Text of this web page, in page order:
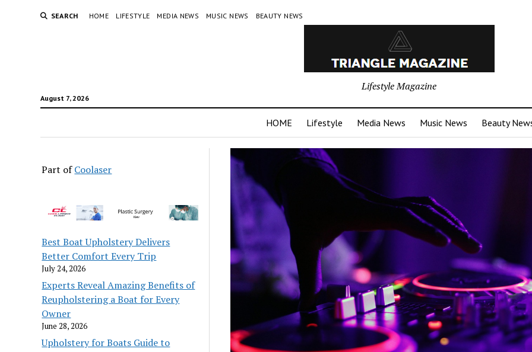
SEARCH HOME LIFESTYLE MEDIA NEWS MUSIC NEWS BEAUTY NEWS
August 7, 2026
Lifestyle Magazine
HOME Lifestyle Media News Music News Beauty
Part ofCoolaser
Best Boat Upholstery Delivers
Better Comfort Every Trip
July 24, 2026
Experts Reveal Amazing Benefits of
Reupholstering a Boat for Every
Owner
June 28, 2026
Upholstery for Boats Guide to